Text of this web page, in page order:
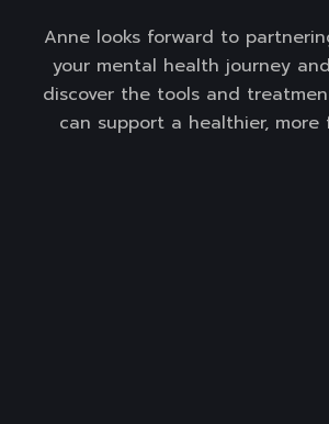
Anne looks forward to
your mental health journey
discover the tools and
can support a healthier,